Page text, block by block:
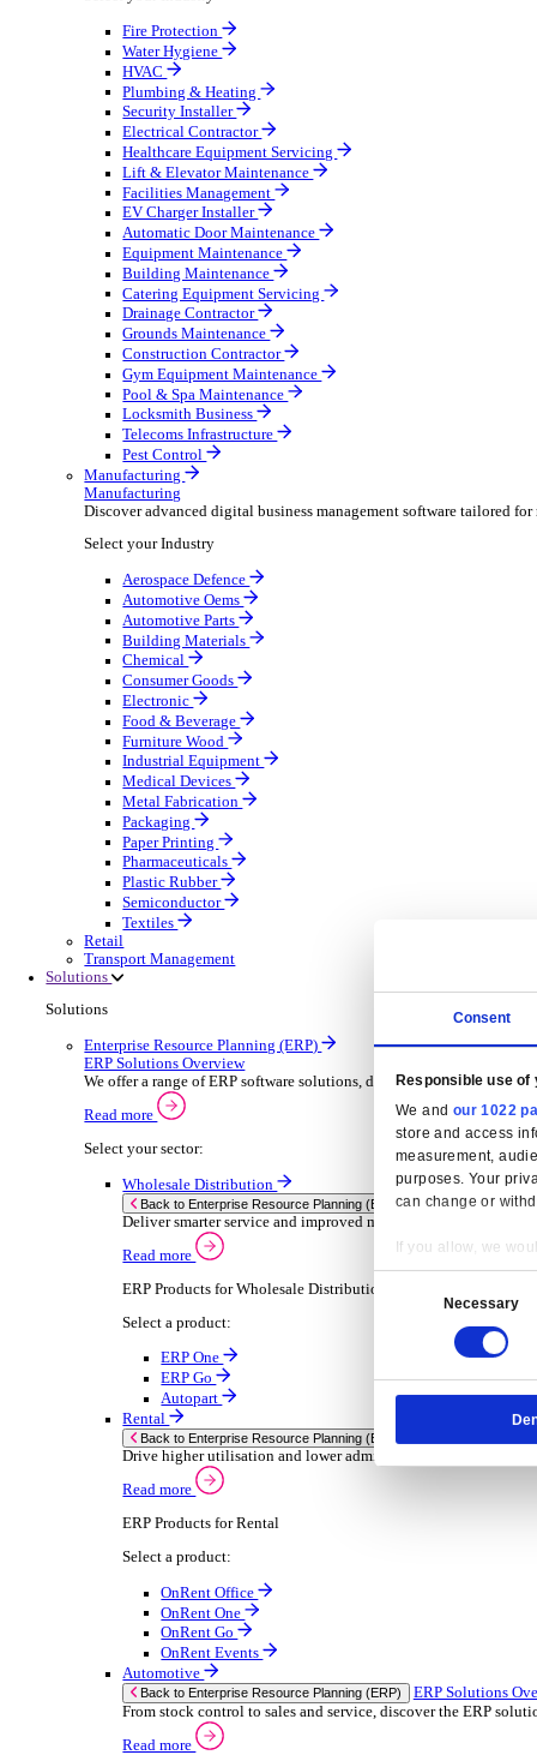
Optimise your rental operations with our world-class
Select your Industry
Access & Lifting
AV & Lighting
Broadcasting & Production
Construction & Heavy Plant
Oil & Gas
Party & Events
Plant & Tool
Field Service
Field Service
Streamline operations, make smarter decisions and
Select your Industry
Fire Protection
Water Hygiene
HVAC
Plumbing & Heating
Security Installer
Electrical Contractor
Healthcare Equipment Servicing
Lift & Elevator Maintenance
Facilities Management
EV Charger Installer
Automatic Door Maintenance
Equipment Maintenance
Building Maintenance
Catering Equipment Servicing
Drainage Contractor
Grounds Maintenance
Construction Contractor
Gym Equipment Maintenance
Pool & Spa Maintenance
Locksmith Business
Telecoms Infrastructure
Manufacturing
Manufacturing
Discover advanced digital business management
Select your Industry
Aerospace Defence
Automotive Oems
Automotive Parts
Building Materials
Chemical
Consumer Goods
Electronic
Furniture Wood
Industrial Equipment
Medical Devices
Metal Fabrication
Packaging
Paper Printing
Pharmaceuticals
Plastic Rubber
Semiconductor
Textiles
Retail
Transport Management
Enterprise Resource Planning (ERP)
ERP Solutions Overview
We offer a range of ERP software solutions,